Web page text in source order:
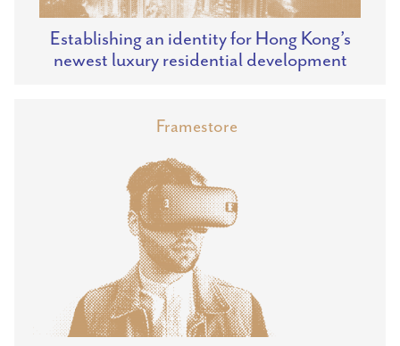
Establishing an identity for Hong Kong’s
newest luxury residential development
Framestore